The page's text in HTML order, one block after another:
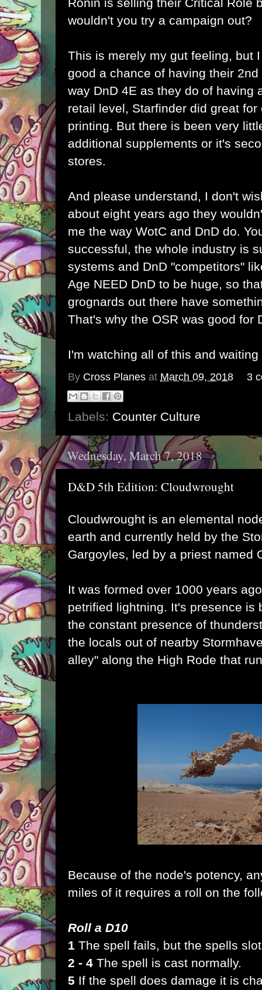
wouldn't you try a campaign out?
This is merely my gut feeling, but
good a chance of having their
way DnD 4E as they do of having
retail level, Starfinder did great
printing. But there is been very
additional supplements or it's
stores.
And please understand, I don't
about eight years ago they
me the way WotC and DnD do.
successful, the whole industry is
systems and DnD "competitors"
Age NEED DnD to be huge, so
grognards out there have
That's why the OSR was good for
I'm watching all of this and
By Cross Planes at March 09, 2018 3
Labels: Counter Culture
Wednesday, March 7, 2018
D&D 5th Edition: Cloudwrought
Cloudwrought is an elemental
earth and currently held by the
Gargoyles, led by a priest named
It was formed over 1000 years
petrified lightning. It's presence is
the constant presence of
the locals out of nearby
alley" along the High Rode that
Because of the node's potency,
miles of it requires a roll on the
Roll a D10
1 The spell fails, but the spells
2 - 4 The spell is cast normally.
5 If the spell does damage it is